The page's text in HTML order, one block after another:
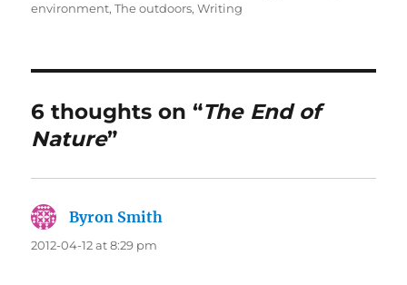
environment,The outdoors,Writing
6 thoughts on “The End of
Nature”
Byron Smith
2012-04-12 at 8:29 pm